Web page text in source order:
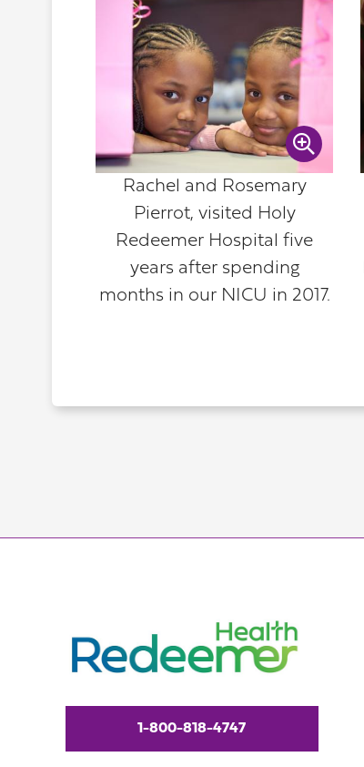
Rachel and Rosemary
Pierrot, visited Holy
Redeemer Hospital five
years after spending
months in our NICU in 2017.
1-800-818-4747